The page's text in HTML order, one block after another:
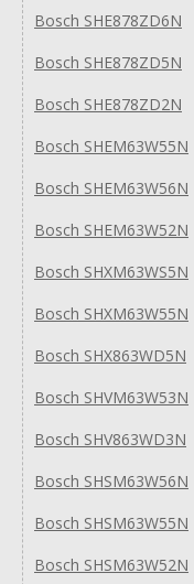
Bosch SHE878ZD6N
Bosch SHE878ZD5N
Bosch SHE878ZD2N
Bosch SHEM63W55N
Bosch SHEM63W56N
Bosch SHEM63W52N
Bosch SHXM63WS5N
Bosch SHXM63W55N
Bosch SHX863WD5N
Bosch SHVM63W53N
Bosch SHV863WD3N
Bosch SHSM63W56N
Bosch SHSM63W55N
Bosch SHSM63W52N